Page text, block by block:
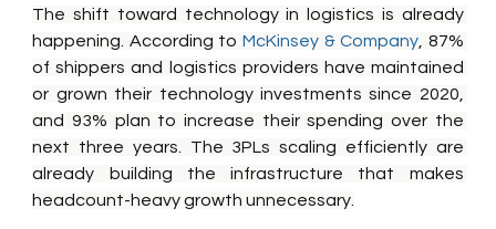
The shift toward technology in logistics is already
happening. According to McKinsey & Company , 87%
of shippers and logistics providers have maintained
or grown their technology investments since 2020,
and 93% plan to increase their spending over the
next three years. The 3PLs scaling efficiently are
already building the infrastructure that makes
headcount-heavy growth unnecessary.